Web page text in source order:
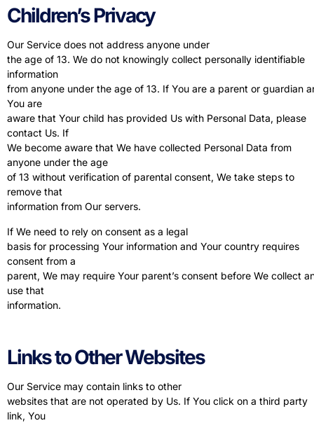
Children’s Privacy
Our Service does not address anyone under
the age of 13. We do not knowingly collect personally identifiable
information
from anyone under the age of 13. If You are a parent or guardian
You are
aware that Your child has provided Us with Personal Data, please
contact Us. If
We become aware that We have collected Personal Data from
anyone under the age
of 13 without verification of parental consent, We take steps to
remove that
information from Our servers.
If We need to rely on consent as a legal
basis for processing Your information and Your country requires
consent from a
parent, We may require Your parent’s consent before We collect
use that
information.
Links to Other Websites
Our Service may contain links to other
websites that are not operated by Us. If You click on a third party
link, You